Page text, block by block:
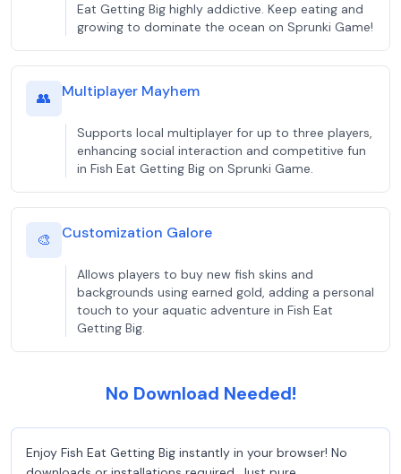
Eat Getting Big highly addictive. Keep eating and
growing to dominate the ocean on Sprunki Game!
👥 Multiplayer Mayhem
Supports local multiplayer for up to three players,
enhancing social interaction and competitive fun
in Fish Eat Getting Big on Sprunki Game.
🎨 Customization Galore
Allows players to buy new fish skins and
backgrounds using earned gold, adding a personal
touch to your aquatic adventure in Fish Eat
Getting Big.
No Download Needed!
Enjoy Fish Eat Getting Big instantly in your browser! No